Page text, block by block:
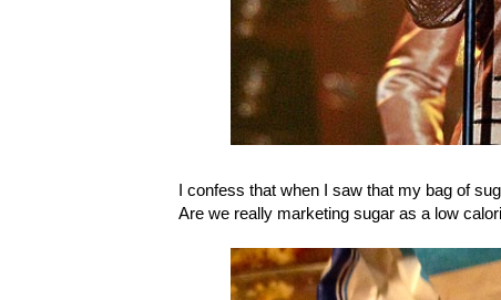
I confess that when I saw that my bag of
Are we really marketing sugar as a low